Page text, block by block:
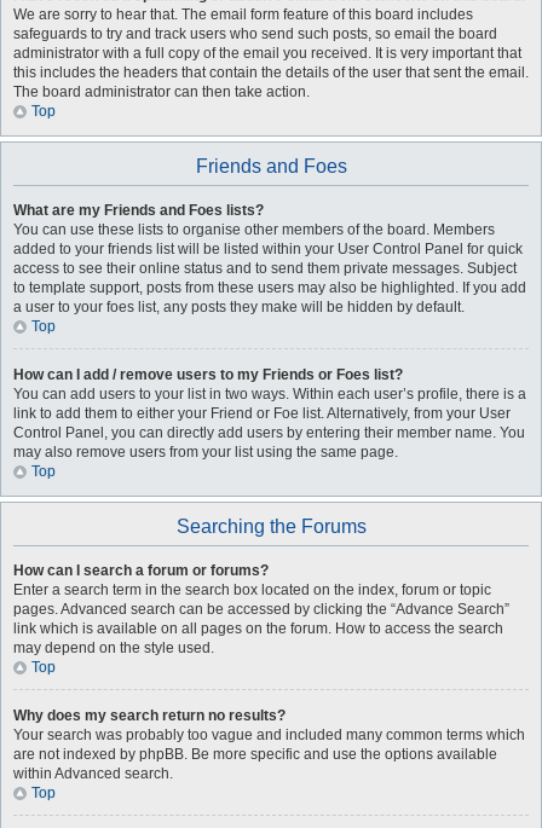
We are sorry to hear that. The email form feature of this board includes
safeguards to try and track users who send such posts, so email the board
administrator with a full copy of the email you received. It is very important that
this includes the headers that contain the details of the user that sent the email.
The board administrator can then take action.
Top
Friends and Foes
What are my Friends and Foes lists?
You can use these lists to organise other members of the board. Members
added to your friends list will be listed within your User Control Panel for quick
access to see their online status and to send them private messages. Subject
to template support, posts from these users may also be highlighted. If you add
a user to your foes list, any posts they make will be hidden by default.
Top
How can I add / remove users to my Friends or Foes list?
You can add users to your list in two ways. Within each user’s profile, there is a
link to add them to either your Friend or Foe list. Alternatively, from your User
Control Panel, you can directly add users by entering their member name. You
may also remove users from your list using the same page.
Top
Searching the Forums
How can I search a forum or forums?
Enter a search term in the search box located on the index, forum or topic
pages. Advanced search can be accessed by clicking the “Advance Search”
link which is available on all pages on the forum. How to access the search
may depend on the style used.
Top
Why does my search return no results?
Your search was probably too vague and included many common terms which
are not indexed by phpBB. Be more specific and use the options available
within Advanced search.
Top